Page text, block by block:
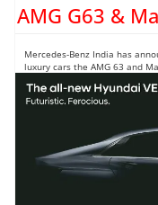
AMG G63 &
Mercedes-Benz India has
luxury cars the AMG 63 and